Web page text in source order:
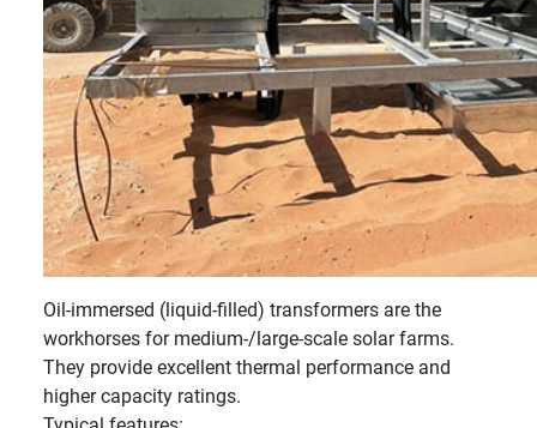
Oil-immersed (liquid-filled) transformers are the
workhorses for medium-/large-scale solar farms.
They provide excellent thermal performance and
higher capacity ratings.